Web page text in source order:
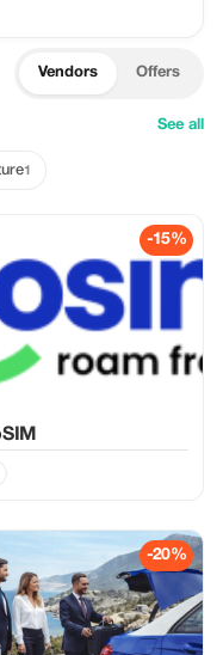
Vendors Offers
See all
1
-15%
-20%